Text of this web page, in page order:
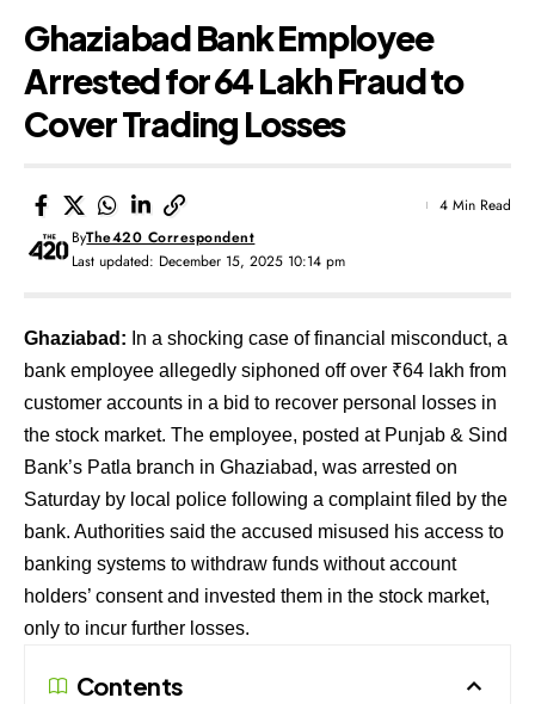
Ghaziabad Bank Employee
Arrested for ₹64 Lakh Fraud to
Cover Trading Losses
Last updated: December 15, 2025 10:14 pm
ByThe420 Correspondent
4 Min Read
Ghaziabad: In a shocking case of financial misconduct, a
bank employee allegedly siphoned off over ₹64 lakh from
customer accounts in a bid to recover personal losses in
the stock market. The employee, posted at Punjab & Sind
Bank’s Patla branch in Ghaziabad, was arrested on
Saturday by local police following a complaint filed by the
bank. Authorities said the accused misused his access to
banking systems to withdraw funds without account
holders’ consent and invested them in the stock market,
only to incur further losses.
Contents